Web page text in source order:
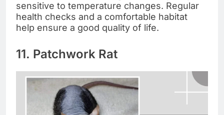
sensitive to temperature changes. Regular
health checks and a comfortable habitat
help ensure a good quality of life.
11. Patchwork Rat